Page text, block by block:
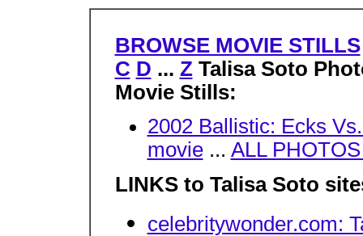
BROWSE MOVIE STILLS
C D ... ZTalisa Soto
Movie Stills:
2002 Ballistic: Ecks
movie... ALL
LINKS to Talisa Soto
celebritywonder.com: